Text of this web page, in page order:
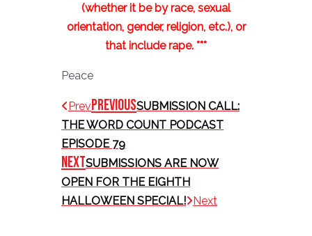
(whether it be by race, sexual
orientation, gender, religion, etc.), or
that include rape. ***
Peace
PrevPreviousSUBMISSION CALL:
THE WORD COUNT PODCAST
EPISODE 79
NextSUBMISSIONS ARE NOW
OPEN FOR THE EIGHTH
HALLOWEEN SPECIAL! Next